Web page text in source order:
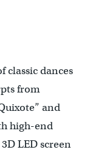
classic dances
from
and
high-end
LED screen